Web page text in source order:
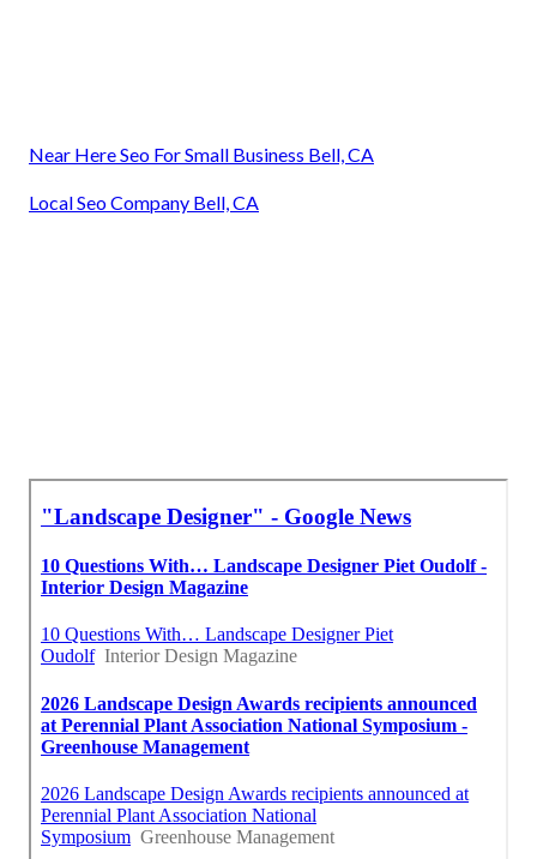
Near Here Seo For Small Business Bell, CA
Local Seo Company Bell, CA